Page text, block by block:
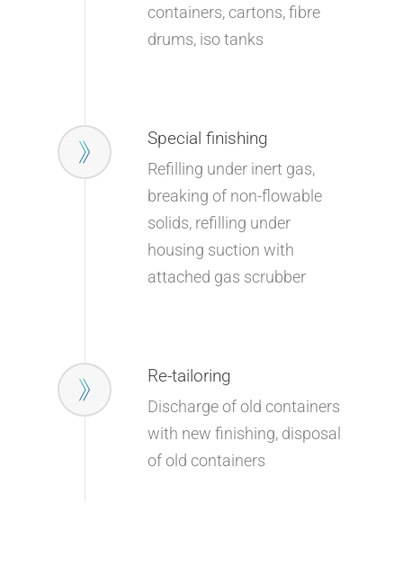
containers, cartons, fibre
drums, iso tanks
Special finishing
Refilling under inert gas,
breaking of non-flowable
solids, refilling under
housing suction with
attached gas scrubber
Re-tailoring
Discharge of old containers
with new finishing, disposal
of old containers
Management
Sustainability
Aluminum Chloride
Flavors & Fragrances
Service
Contact
Newsletter